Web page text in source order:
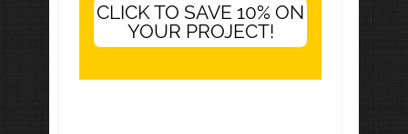
CLICK TO SAVE 10% ON
YOUR PROJECT!